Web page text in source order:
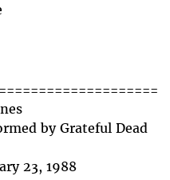
by Grateful Dead
23, 1988